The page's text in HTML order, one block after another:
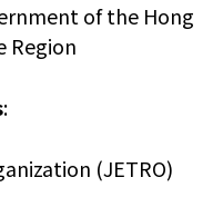
of the Hong
Region
:
(JETRO)